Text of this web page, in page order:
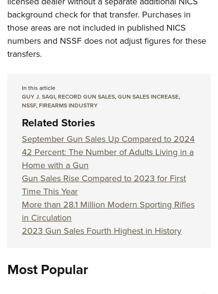
background check for that transfer. Purchases in
those areas are not included in published NICS
numbers and NSSF does not adjust figures for these
transfers.
In this article
GUY J. SAGI,RECORD GUN SALES,GUN SALES INCREASE,
NSSF,FIREARMS INDUSTRY
Related Stories
September Gun Sales Up Compared to 2024
42 Percent: The Number of Adults Living in a
Home with a Gun
Gun Sales Rise Compared to 2023 for First
Time This Year
More than 28.1 Million Modern Sporting Rifles
in Circulation
2023 Gun Sales Fourth Highest in History
Most Popular